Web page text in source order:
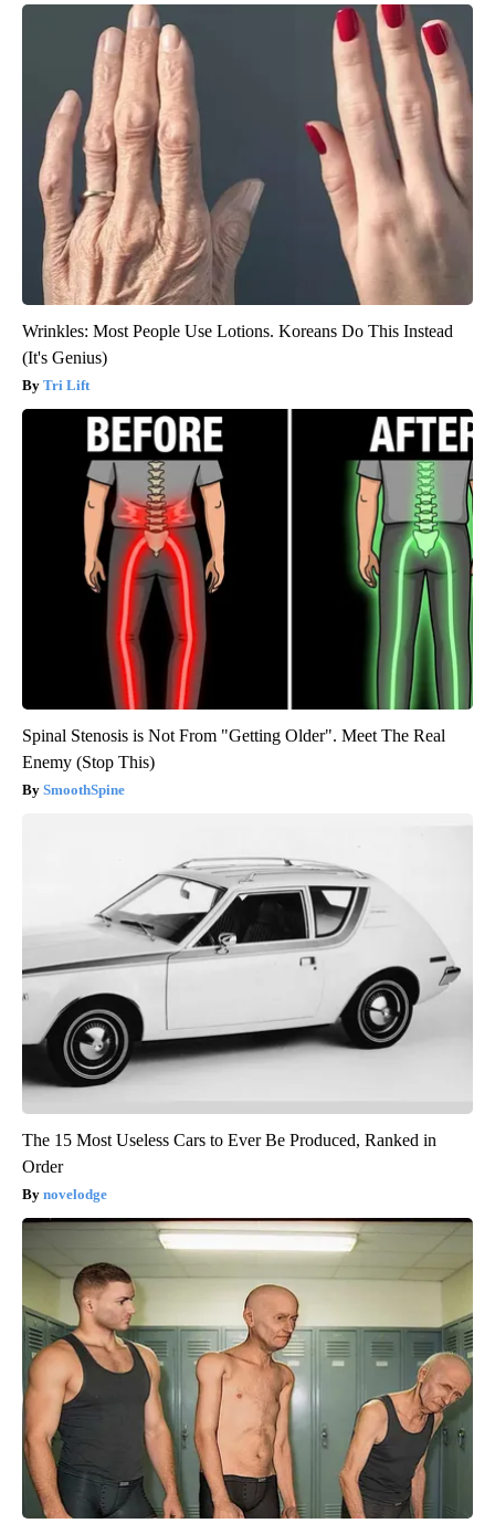
Wrinkles: Most People Use Lotions. Koreans Do This Instead
(It's Genius)
Tri Lift
Spinal Stenosis is Not From "Getting Older". Meet The Real
Enemy (Stop This)
SmoothSpine
The 15 Most Useless Cars to Ever Be Produced, Ranked in
Order
novelodge